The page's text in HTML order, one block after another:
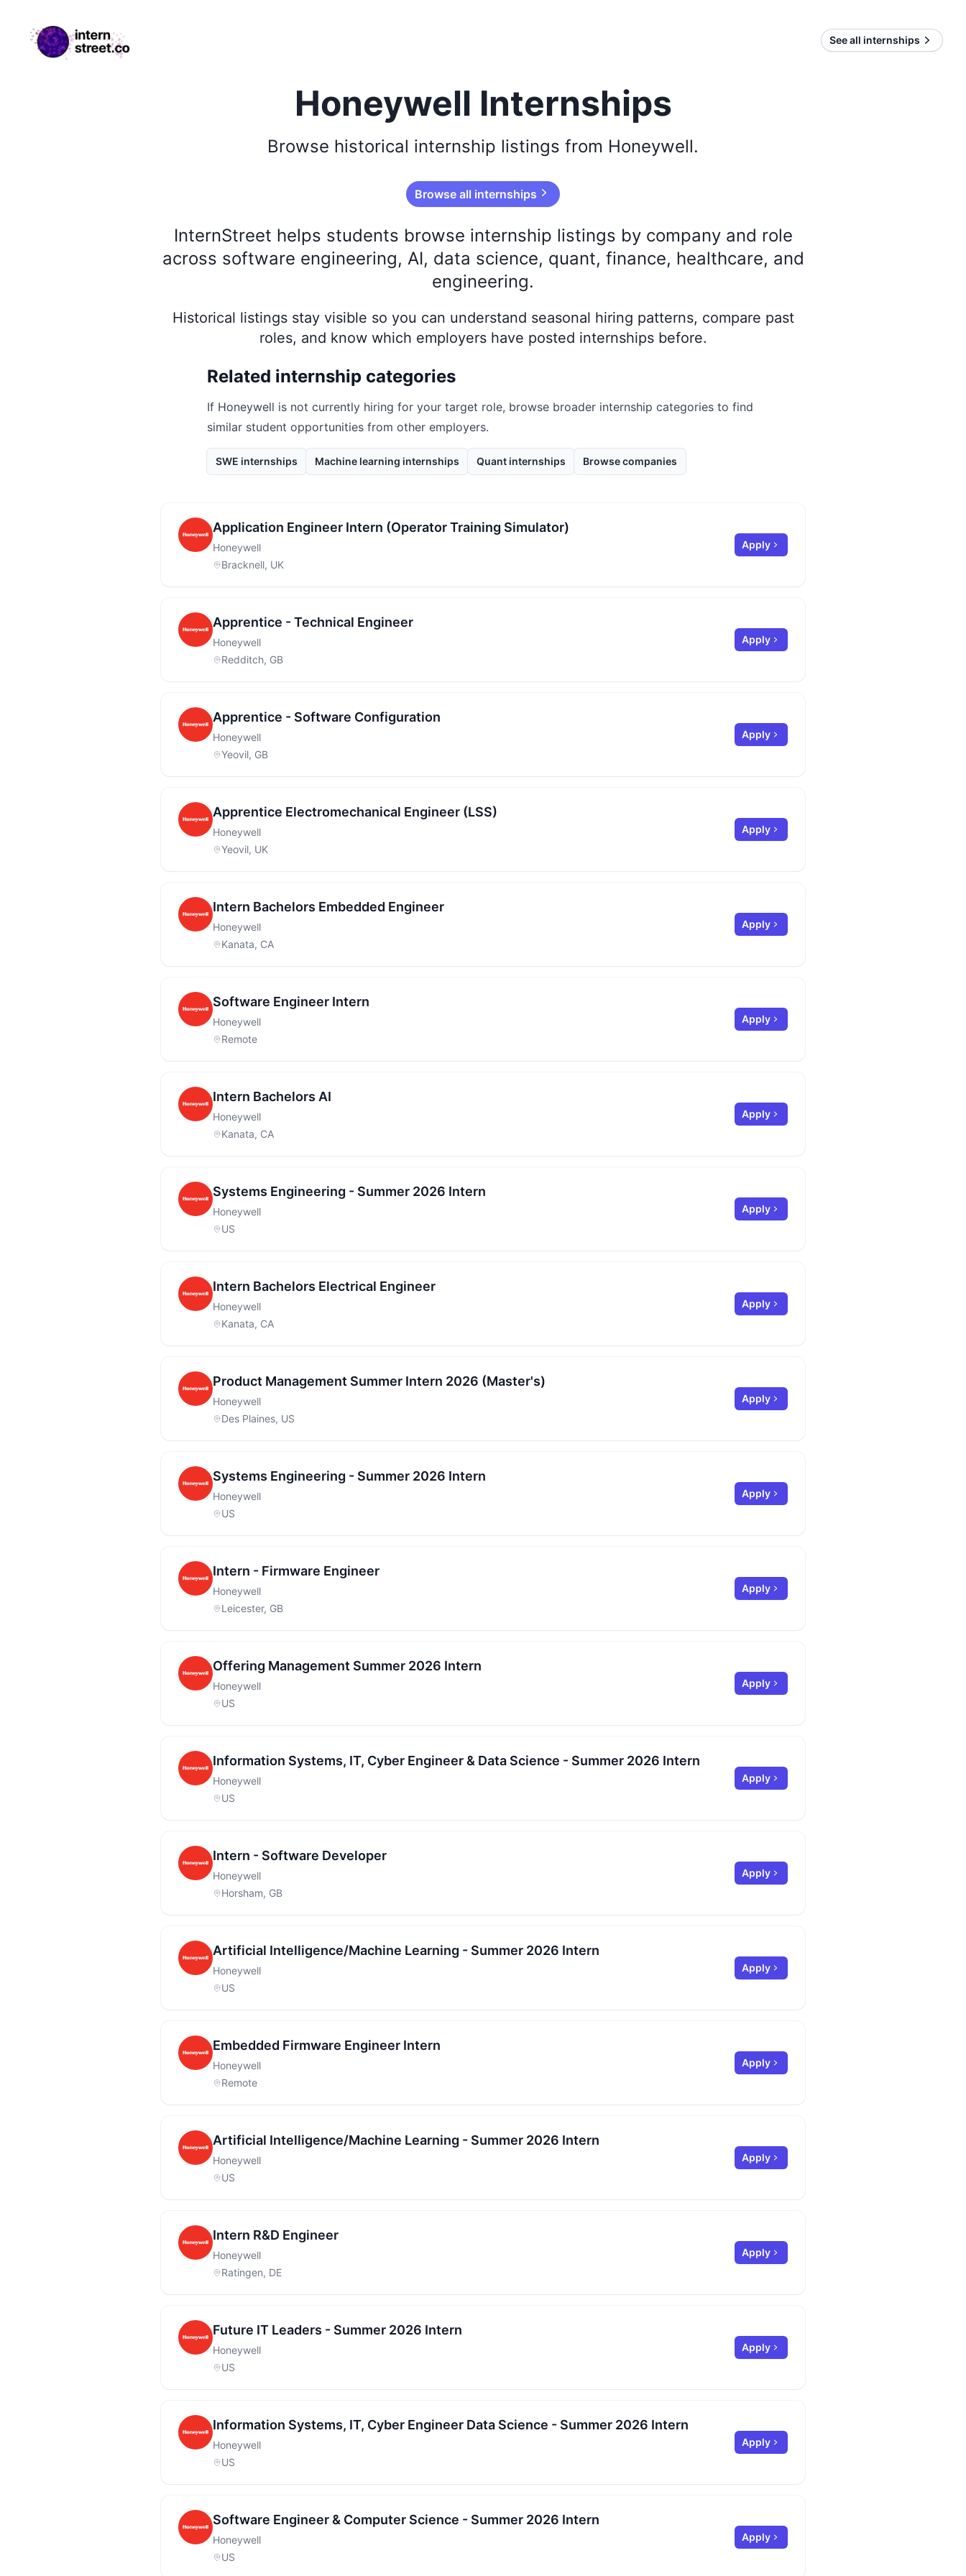
internstreet.co
See all internships
Honeywell Internships
Browse historical internship listings from Honeywell.
Browse all internships
InternStreet helps students browse internship listings by company and role
across software engineering, AI, data science, quant, finance, healthcare, and
engineering.
Historical listings stay visible so you can understand seasonal hiring patterns, compare past
roles, and know which employers have posted internships before.
Related internship categories
If Honeywell is not currently hiring for your target role, browse broader internship categories to find
similar student opportunities from other employers.
SWE internships Machine learning internships Quant internships Browse companies
Application Engineer Intern (Operator Training Simulator)
Honeywell
Bracknell, UK
Apply
Apprentice - Technical Engineer
Honeywell
Redditch, GB
Apply
Apprentice - Software Configuration
Honeywell
Yeovil, GB
Apply
Apprentice Electromechanical Engineer (LSS)
Honeywell
Yeovil, UK
Apply
Intern Bachelors Embedded Engineer
Honeywell
Kanata, CA
Apply
Software Engineer Intern
Honeywell
Remote
Apply
Intern Bachelors AI
Honeywell
Kanata, CA
Apply
Systems Engineering - Summer 2026 Intern
Honeywell
US
Apply
Intern Bachelors Electrical Engineer
Honeywell
Kanata, CA
Apply
Product Management Summer Intern 2026 (Master's)
Honeywell
Des Plaines, US
Apply
Systems Engineering - Summer 2026 Intern
Honeywell
US
Apply
Intern - Firmware Engineer
Honeywell
Leicester, GB
Apply
Offering Management Summer 2026 Intern
Honeywell
US
Apply
Information Systems, IT, Cyber Engineer & Data Science - Summer 2026 Intern
Honeywell
US
Apply
Intern - Software Developer
Honeywell
Horsham, GB
Apply
Artificial Intelligence/Machine Learning - Summer 2026 Intern
Honeywell
US
Apply
Embedded Firmware Engineer Intern
Honeywell
Remote
Apply
Artificial Intelligence/Machine Learning - Summer 2026 Intern
Honeywell
US
Apply
Intern R&D Engineer
Honeywell
Ratingen, DE
Apply
Future IT Leaders - Summer 2026 Intern
Honeywell
US
Apply
Information Systems, IT, Cyber Engineer Data Science - Summer 2026 Intern
Honeywell
US
Apply
Software Engineer & Computer Science - Summer 2026 Intern
Honeywell
US
Apply